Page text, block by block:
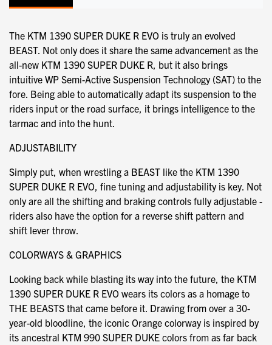
The KTM 1390 SUPER DUKE R EVO is truly an evolved
BEAST. Not only does it share the same advancement as the
all-new KTM 1390 SUPER DUKE R, but it also brings
intuitive WP Semi-Active Suspension Technology (SAT) to the
fore. Being able to automatically adapt its suspension to the
riders input or the road surface, it brings intelligence to the
tarmac and into the hunt.
ADJUSTABILITY
Simply put, when wrestling a BEAST like the KTM 1390
SUPER DUKE R EVO, fine tuning and adjustability is key. Not
only are all the shifting and braking controls fully adjustable -
riders also have the option for a reverse shift pattern and
shift lever throw.
COLORWAYS & GRAPHICS
Looking back while blasting its way into the future, the KTM
1390 SUPER DUKE R EVO wears its colors as a homage to
THE BEASTS that came before it. Drawing from over a 30-
year-old bloodline, the iconic Orange colorway is inspired by
its ancestral KTM 990 SUPER DUKE colors from as far back